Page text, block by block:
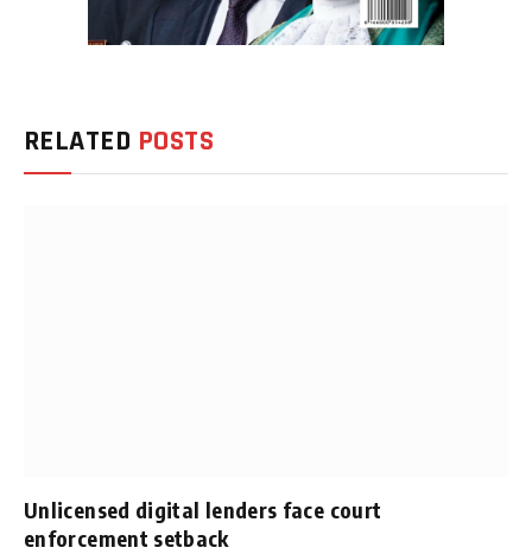
RELATED POSTS
Unlicensed digital lenders face court
enforcement setback